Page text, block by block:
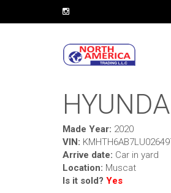
Made Year: 2020
VIN:
Arrive date: Car in yard
Location: Muscat
Is it sold? Yes